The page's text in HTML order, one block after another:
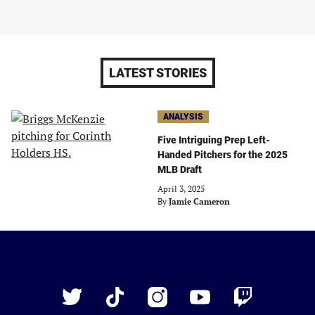
LATEST STORIES
ANALYSIS
Five Intriguing Prep Left-
Handed Pitchers for the 2025
MLB Draft
April 3, 2025
By Jamie Cameron
Twitter
TikTok InstagramYouTube Twitch